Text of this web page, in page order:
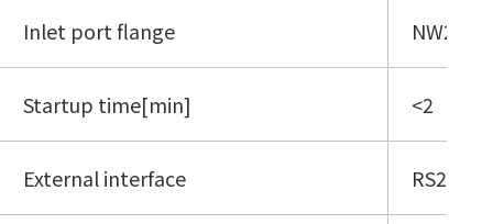
Inlet port flange
Startup time[min] <2
External interface